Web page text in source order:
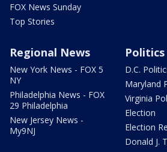
FOX News Sunday
Top Stories
Regional News
New York News - FOX 5
NY
Philadelphia News - FOX
29 Philadelphia
New Jersey News -
My9NJ
Politics
D.C.
Maryland
Virginia
Election
Election
Donald J.